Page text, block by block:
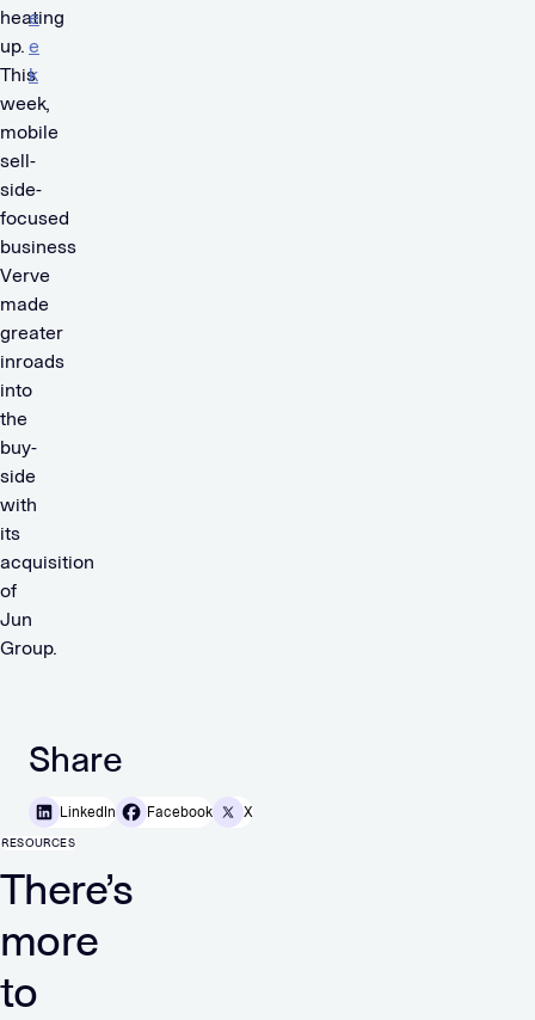
heating
up.
This
week,
mobile
sell-
side-
focused
business
Verve
made
greater
inroads
into
the
buy-
side
with
its
acquisition
of
Jun
Group.
e
e
k
.
Share
LinkedIn Facebook X
RESOURCES
There’s
more
to